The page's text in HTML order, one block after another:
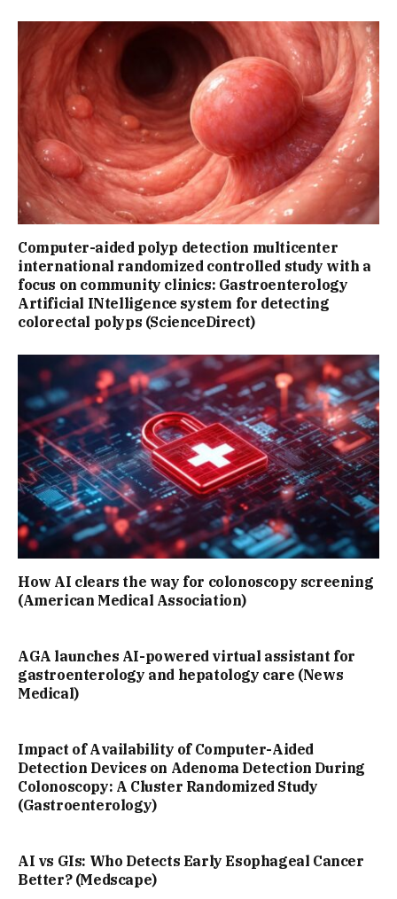
Computer-aided polyp detection multicenter
international randomized controlled study with a
focus on community clinics: Gastroenterology
Artificial INtelligence system for detecting
colorectal polyps (ScienceDirect)
How AI clears the way for colonoscopy screening
(American Medical Association)
AGA launches AI-powered virtual assistant for
gastroenterology and hepatology care (News
Medical)
Impact of Availability of Computer-Aided
Detection Devices on Adenoma Detection During
Colonoscopy: A Cluster Randomized Study
(Gastroenterology)
AI vs GIs: Who Detects Early Esophageal Cancer
Better? (Medscape)